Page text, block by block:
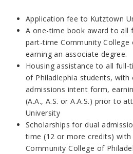
Application fee to Kutztown
A one-time book award to
part-time Community College
earning an associate degree.
Housing assistance to all full-
of Philadlephia students,
admissions intent form,
(A.A., A.S. or A.A.S.) prior to
University
Scholarships for dual
time (12 or more credits) with
Community College of